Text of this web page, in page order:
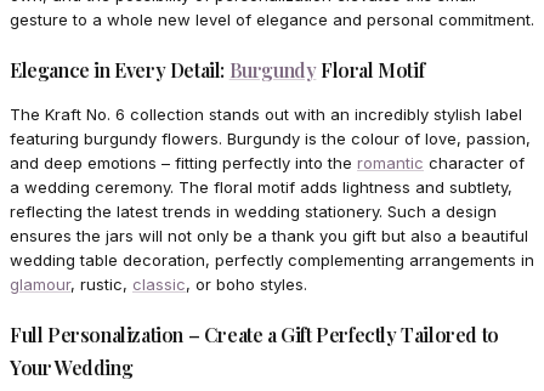
gesture to a whole new level of elegance and personal commitment.
Elegance in Every Detail: BurgundyFloral Motif
The Kraft No. 6 collection stands out with an incredibly stylish label
featuring burgundy flowers. Burgundy is the colour of love, passion,
and deep emotions – fitting perfectly into the romantic character of
a wedding ceremony. The floral motif adds lightness and subtlety,
reflecting the latest trends in wedding stationery. Such a design
ensures the jars will not only be a thank you gift but also a beautiful
wedding table decoration, perfectly complementing arrangements in
glamour, rustic, classic, or boho styles.
Full Personalization – Create a Gift Perfectly Tailored to
Your Wedding